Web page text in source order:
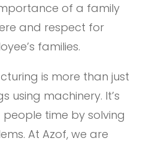
of a family
and respect for
families.
is more than just
using machinery. It’s
time by solving
At Azof, we are